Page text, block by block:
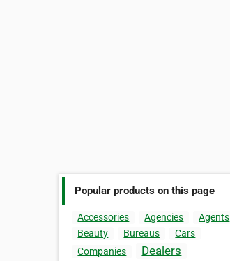
Popular products on this page
Accessories Agencies
Agents
Beauty
Bureaus
Cars
Companies
Dealers